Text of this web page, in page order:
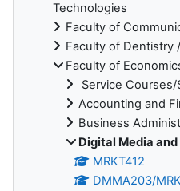
Technologies
Faculty of
Faculty of Dentistry
Faculty of
Service
Accounting and
Business
Digital Media
MRKT412
DMMA203/